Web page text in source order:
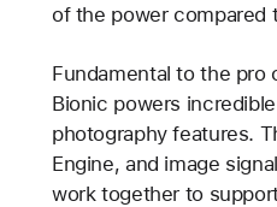
of the power compared
Fundamental to the pro
Bionic powers
photography features.
Engine, and image
work together to